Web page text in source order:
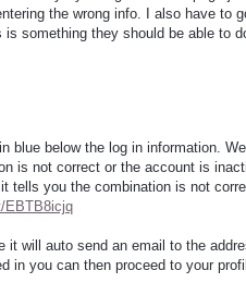
the wrong info. I also have to
something they should be able to
blue below the log in information.
is not correct or the account is
tells you the combination is not
EBTB8icjq
will auto send an email to the
in you can then proceed to your